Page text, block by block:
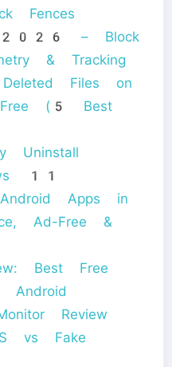
Fences
2026 – Block
& Tracking
Files on
(5 Best
Uninstall
11
Apps in
Ad-Free &
Best Free
Review
vs Fake